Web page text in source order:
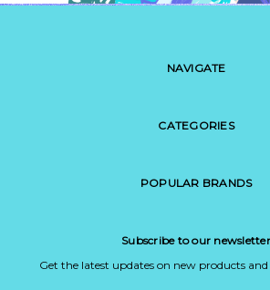
NAVIGATE
CATEGORIES
POPULAR BRANDS
Subscribe to our newsletter
Get the latest updates on new products